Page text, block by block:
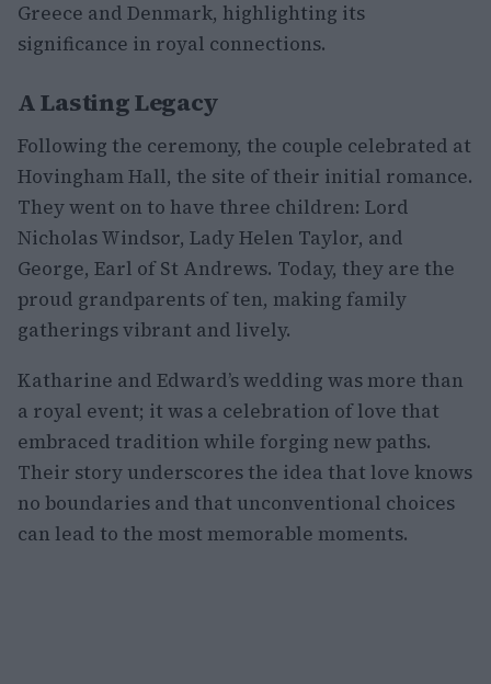
Greece and Denmark, highlighting its
significance in royal connections.
A Lasting Legacy
Following the ceremony, the couple celebrated at
Hovingham Hall, the site of their initial romance.
They went on to have three children: Lord
Nicholas Windsor, Lady Helen Taylor, and
George, Earl of St Andrews. Today, they are the
proud grandparents of ten, making family
gatherings vibrant and lively.
Katharine and Edward’s wedding was more than
a royal event; it was a celebration of love that
embraced tradition while forging new paths.
Their story underscores the idea that love knows
no boundaries and that unconventional choices
can lead to the most memorable moments.